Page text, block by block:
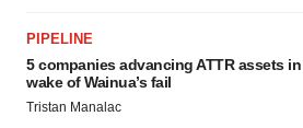
PIPELINE
5 companies advancing ATTR assets
wake of Wainua’s fail
Tristan Manalac